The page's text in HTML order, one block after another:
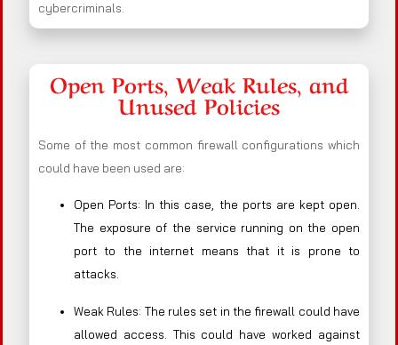
cybercriminals.
Open Ports, Weak Rules, and
Unused Policies
Some of the most common firewall configurations which
could have been used are:
Open Ports: In this case, the ports are kept open.
The exposure of the service running on the open
port to the internet means that it is prone to
attacks.
Weak Rules: The rules set in the firewall could have
allowed access. This could have worked against